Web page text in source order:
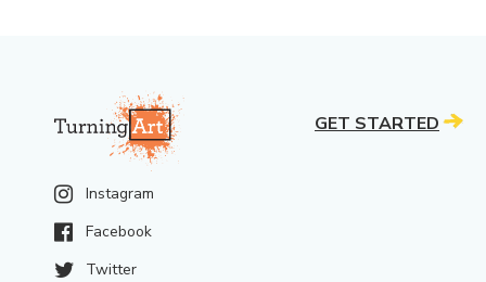
Instagram
Facebook
Twitter
GET STARTED